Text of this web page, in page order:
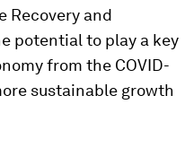
Recovery and
potential to play a key
from the COVID-
sustainable growth